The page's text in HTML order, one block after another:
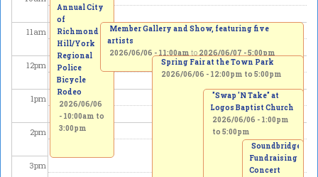
11am
12pm
1pm
2pm
3pm
Annual City
of
Richmond
Hill/York
Regional
Police
Bicycle
Rodeo
2026/06/06
- 10:00am to
3:00pm
Member Gallery and Show, featuring five
artists
2026/06/06 - 11:00am to 2026/06/07 - 5:00pm
Spring Fair at the Town Park
2026/06/06 - 12:00pm to 5:00pm
"Swap 'N Take" at
Logos Baptist Church
2026/06/06 - 1:00pm
to5:00pm
Soundbridge
Fundraising
Concert